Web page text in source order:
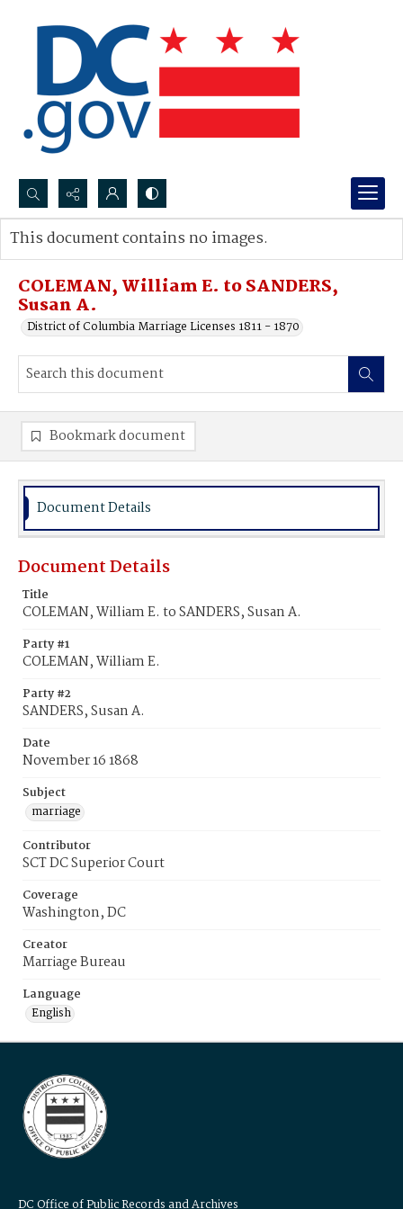
Search...
Advanced search
COLEMAN, William E. to SANDERS,
Susan A.
District of Columbia Marriage Licenses 1811 - 1870
This document contains no images.
Bookmark document
Document Details
Document Details
Title
COLEMAN, William E. to SANDERS, Susan A.
Party #1
COLEMAN, William E.
Party #2
SANDERS, Susan A.
Date
November 16 1868
Subject
marriage
Contributor
SCT DC Superior Court
Coverage
Washington, DC
Creator
Marriage Bureau
Language
English
DC Office of Public Records and Archives